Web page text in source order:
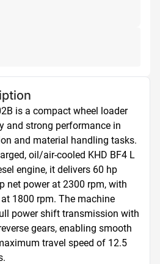
is a compact wheel loader
and strong performance in
and material handling tasks.
oil/air-cooled KHD BF4 L
engine, it delivers 60 hp
net power at 2300 rpm, with
1800 rpm. The machine
power shift transmission with
gears, enabling smooth
travel speed of 12.5